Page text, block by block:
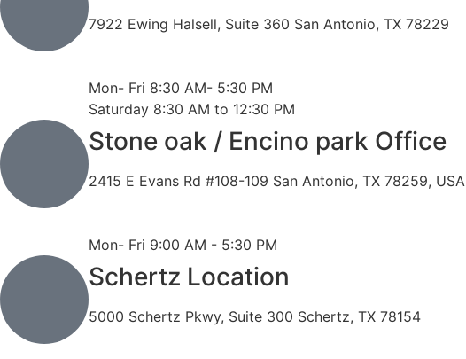
7922 Ewing Halsell, Suite 360 San Antonio, TX 78229
Mon- Fri 8:30 AM- 5:30 PM
Saturday 8:30 AM to 12:30 PM
Stone oak / Encino park Office
2415 E Evans Rd #108-109 San Antonio, TX 78259, USA
Mon- Fri 9:00 AM - 5:30 PM
Schertz Location
5000 Schertz Pkwy, Suite 300 Schertz, TX 78154